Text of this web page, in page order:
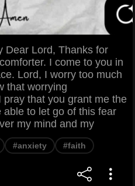
Dear Lord, Thanks for
I come to you in
Lord, I worry too much
that worrying
that you grant me the
to let go of this fear
my mind and my
#anxiety #faith